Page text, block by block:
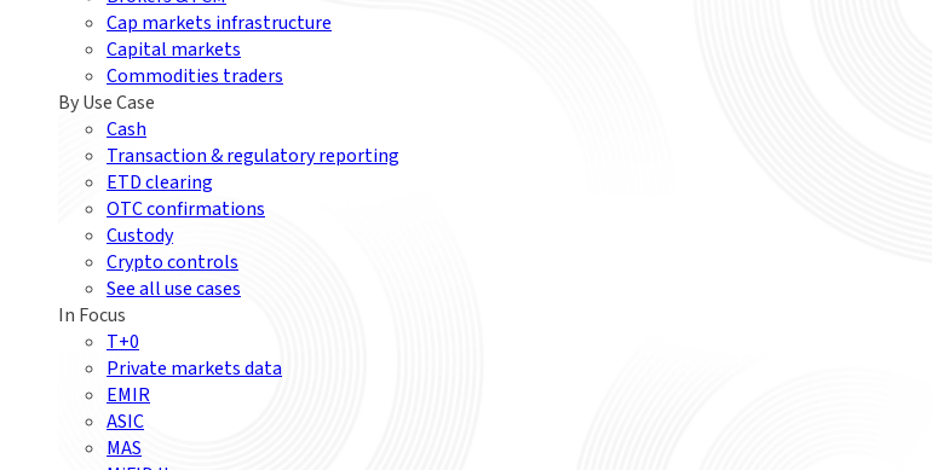
Cap markets infrastructure
Capital markets
Commodities traders
By Use Case
Cash
Transaction & regulatory reporting
ETD clearing
OTC confirmations
Custody
Crypto controls
See all use cases
In Focus
T+0
Private markets data
EMIR
ASIC
MAS